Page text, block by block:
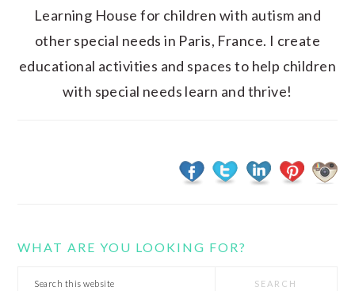
Learning House for children with autism and
other special needs in Paris, France. I create
educational activities and spaces to help children
with special needs learn and thrive!
WHAT ARE YOU LOOKING FOR?
Search